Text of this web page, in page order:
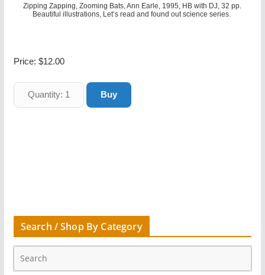
Zipping Zapping, Zooming Bats, Ann Earle, 1995, HB with DJ, 32 pp.
Beautiful illustrations, Let’s read and found out science series.
Price: $12.00
Search / Shop By Category